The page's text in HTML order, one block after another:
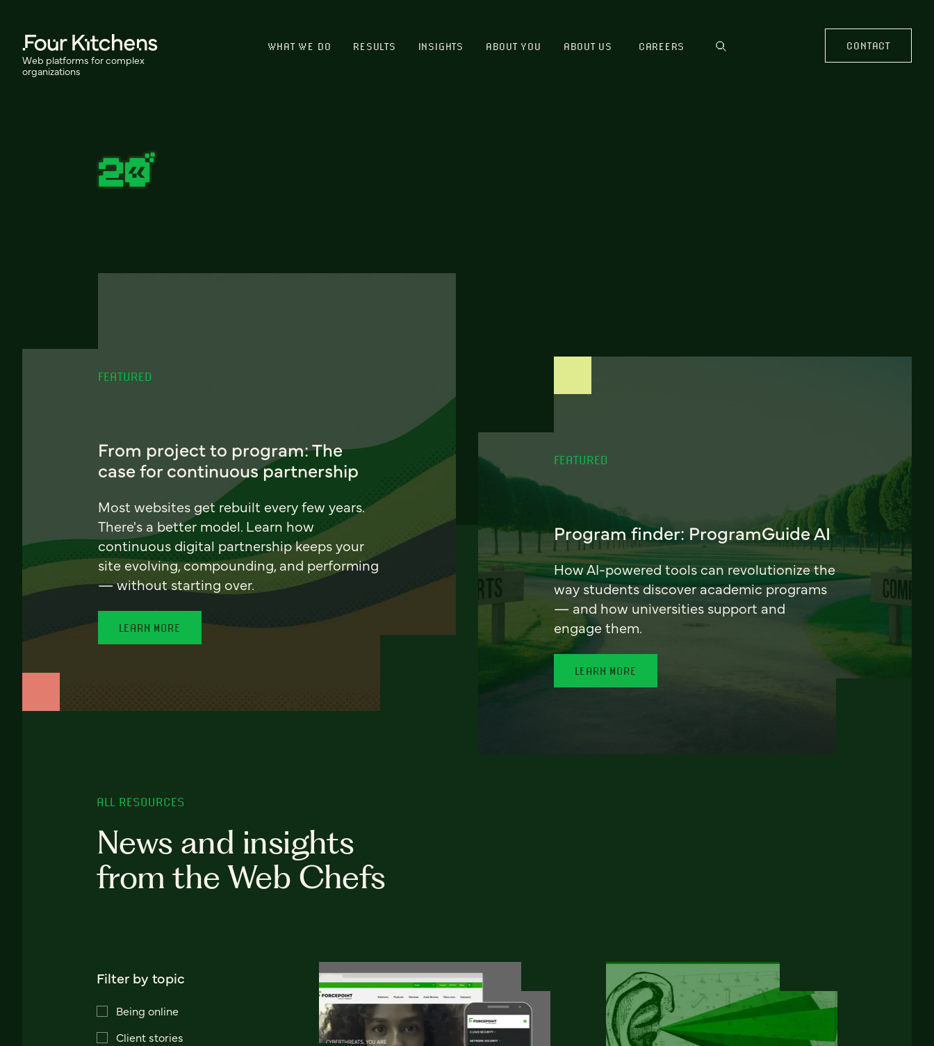
Web platforms for complex
organizations
WHAT WE DO RESULTS INSIGHTS ABOUT YOU ABOUT US CAREERS CONTACT
FEATURED
From project to program: The
case for continuous partnership
Most websites get rebuilt every few years.
There's a better model. Learn how
continuous digital partnership keeps your
site evolving, compounding, and performing
— without starting over.
LEARN MORE
FEATURED
Program finder: ProgramGuide AI
How AI-powered tools can revolutionize the
way students discover academic programs
— and how universities support and
engage them.
LEARN MORE
ALL RESOURCES
News and insights
from the Web Chefs
Filter by topic
Being online
Client stories